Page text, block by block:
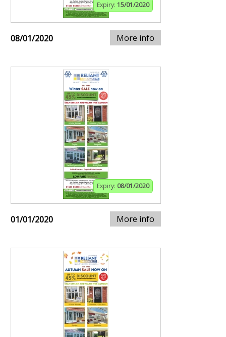
Expiry: 15/01/2020
08/01/2020 More info
Expiry: 08/01/2020
01/01/2020 More info